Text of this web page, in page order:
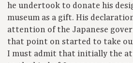
he undertook to donate his
museum as a gift. His
attention of the Japanese
that point on started to take
I must admit that initially the